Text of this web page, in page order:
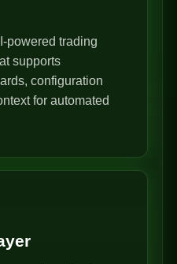
powered trading
supports
configuration
for automated